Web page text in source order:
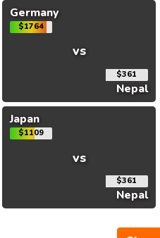
Germany
$1764
vs
$361
Nepal
Japan
$1109
vs
$361
Nepal